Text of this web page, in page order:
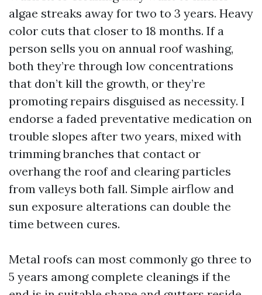
algae streaks away for two to 3 years. Heavy
color cuts that closer to 18 months. If a
person sells you on annual roof washing,
both they’re through low concentrations
that don’t kill the growth, or they’re
promoting repairs disguised as necessity. I
endorse a faded preventative medication on
trouble slopes after two years, mixed with
trimming branches that contact or
overhang the roof and clearing particles
from valleys both fall. Simple airflow and
sun exposure alterations can double the
time between cures.
Metal roofs can most commonly go three to
5 years among complete cleanings if the